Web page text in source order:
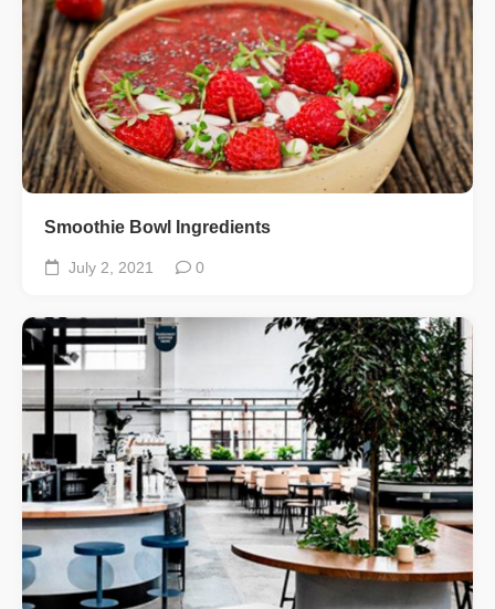
Smoothie Bowl Ingredients
July 2, 2021 0